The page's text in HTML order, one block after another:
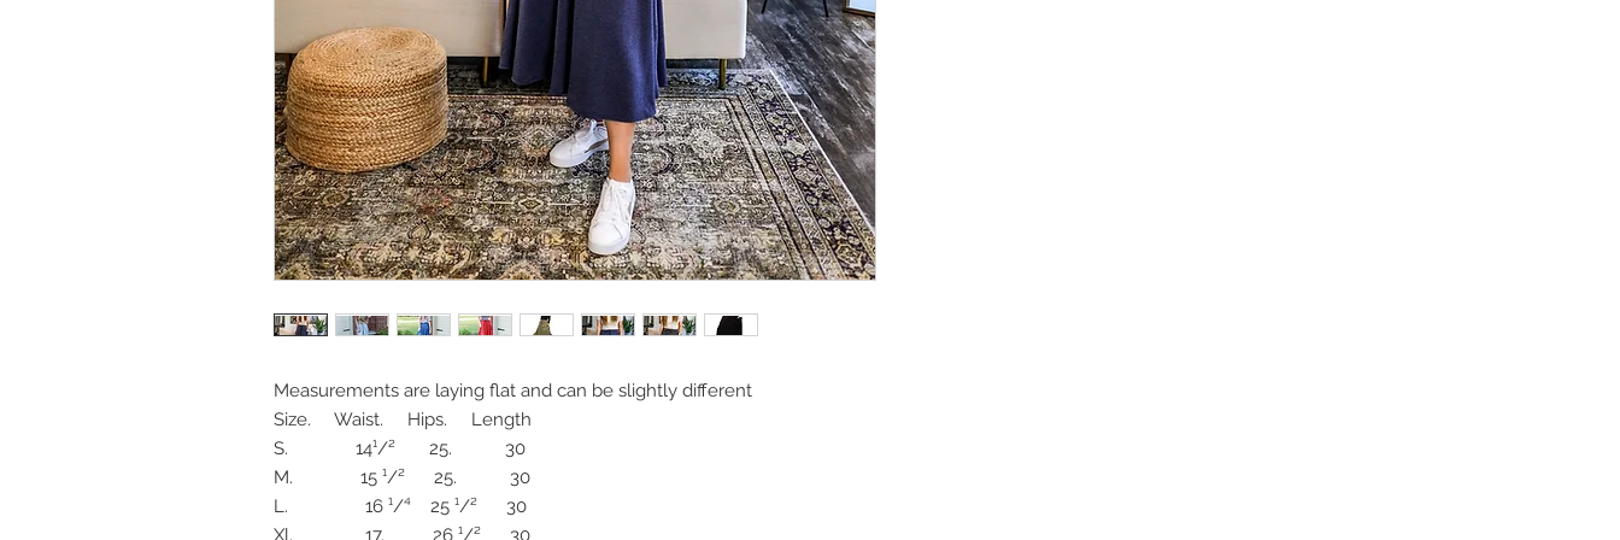
Measurements are laying flat and can be slightly different
Size.     Waist.     Hips.     Length
S.              14¹/²       25.           30
M.              15 ¹/²      25.           30
L.                16 ¹/⁴    25 ¹/²      30
Xl.               17.          26 ¹/²      30